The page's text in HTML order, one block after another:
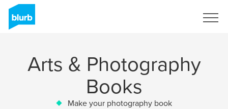
Arts & Photography
Books
Make your photography book